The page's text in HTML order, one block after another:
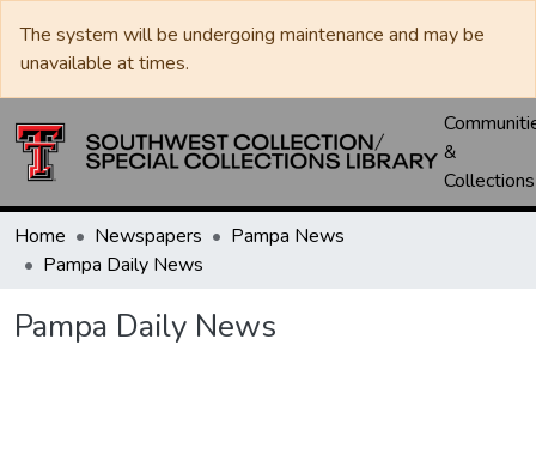
The system will be undergoing maintenance and may be
unavailable at times.
&
Collections
Home Newspapers
Pampa News
Pampa Daily News
Pampa Daily News